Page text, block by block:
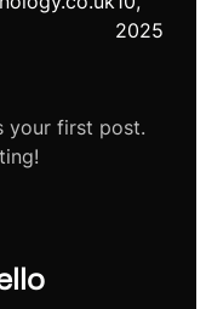
2025
your first post.